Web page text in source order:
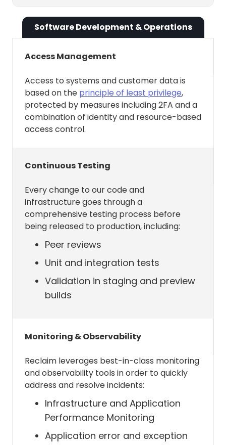
Tasks, Habits, Buffer Time, and
synced events from your
Respond to RSVP signals — e.g.,
if you accept an event from a
source calendar, Reclaim
automatically marks the
synced copy on the destination
calendar as busy.
on where your time is being
Present your agenda in our
Slack integration as well as
respond to commands you
issue from Slack.
Sync your Slack status with your
calendar if you have the
integration on.
Allow Reclaim to retrieve the
MailboxSettings.Read (link)
permission for one thing: to retrieve
the timezone of the user to create,
and display events in the proper
Software Development & Operations
Access Management
Access to systems and customer data is
based on the principle of least privilege,
protected by measures including 2FA and a
combination of identity and resource-based
access control.
Continuous Testing
Every change to our code and
infrastructure goes through a
comprehensive testing process before
being released to production, including:
Peer reviews
Unit and integration tests
Validation in staging and preview
builds
Monitoring & Observability
Reclaim leverages best-in-class monitoring
and observability tools in order to quickly
address and resolve incidents:
Infrastructure and Application
Performance Monitoring
Application error and exception